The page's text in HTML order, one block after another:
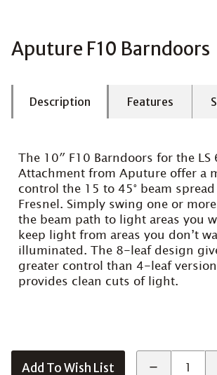
Aputure F10 Barndoors
Description Features
The 10″ F10 Barndoors for the LS
Attachment from Aputure offer a
control the 15 to 45° beam
Fresnel. Simply swing one or
the beam path to light areas you
keep light from areas you don’t
illuminated. The 8-leaf design
greater control than 4-leaf
provides clean cuts of light.
Add To Wish List